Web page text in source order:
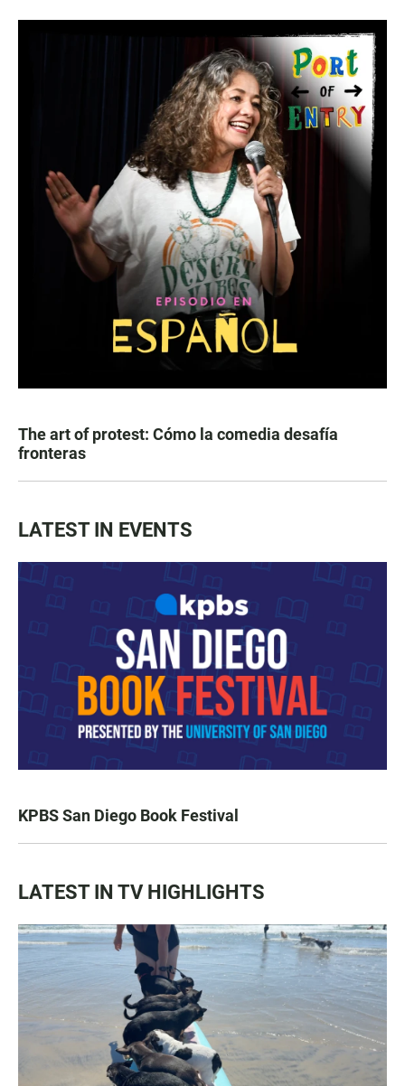
The art of protest: Cómo la comedia desafía
fronteras
LATEST IN EVENTS
KPBS San Diego Book Festival
LATEST IN TV HIGHLIGHTS